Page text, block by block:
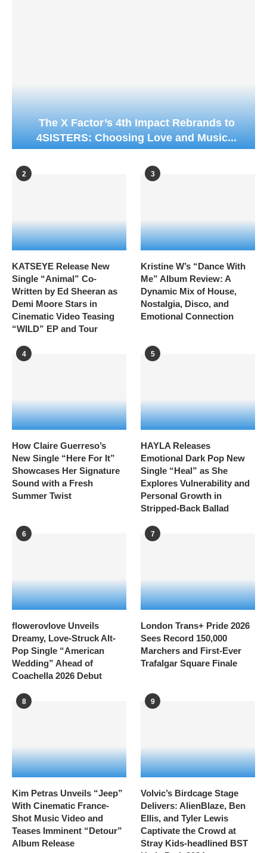
The X Factor’s 4th Impact Rebrands to
4SISTERS: Choosing Love and Music...
2
KATSEYE Release New
Single “Animal” Co-
Written by Ed Sheeran as
Demi Moore Stars in
Cinematic Video Teasing
“WILD” EP and Tour
3
Kristine W’s “Dance With
Me” Album Review: A
Dynamic Mix of House,
Nostalgia, Disco, and
Emotional Connection
4
How Claire Guerreso’s
New Single “Here For It”
Showcases Her Signature
Sound with a Fresh
Summer Twist
5
HAYLA Releases
Emotional Dark Pop New
Single “Heal” as She
Explores Vulnerability and
Personal Growth in
Stripped-Back Ballad
6
flowerovlove Unveils
Dreamy, Love-Struck Alt-
Pop Single “American
Wedding” Ahead of
Coachella 2026 Debut
7
London Trans+ Pride 2026
Sees Record 150,000
Marchers and First-Ever
Trafalgar Square Finale
8
Kim Petras Unveils “Jeep”
With Cinematic France-
Shot Music Video and
Teases Imminent “Detour”
Album Release
9
Volvic’s Birdcage Stage
Delivers: AlienBlaze, Ben
Ellis, and Tyler Lewis
Captivate the Crowd at
Stray Kids-headlined BST